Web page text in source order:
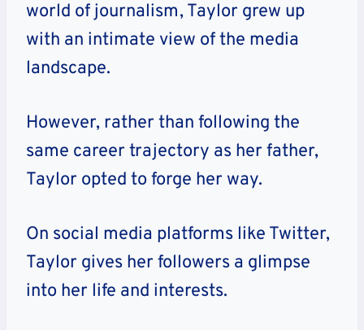
world of journalism, Taylor grew up
with an intimate view of the media
landscape.
However, rather than following the
same career trajectory as her father,
Taylor opted to forge her way.
On social media platforms like Twitter,
Taylor gives her followers a glimpse
into her life and interests.